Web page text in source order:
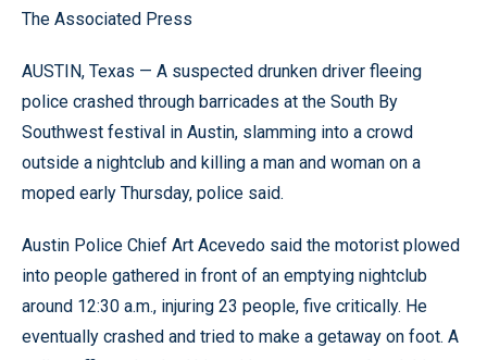
The Associated Press
AUSTIN, Texas — A suspected drunken driver fleeing
police crashed through barricades at the South By
Southwest festival in Austin, slamming into a crowd
outside a nightclub and killing a man and woman on a
moped early Thursday, police said.
Austin Police Chief Art Acevedo said the motorist plowed
into people gathered in front of an emptying nightclub
around 12:30 a.m., injuring 23 people, five critically. He
eventually crashed and tried to make a getaway on foot. A